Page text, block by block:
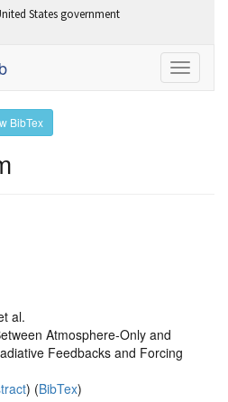
States government
Toggle
BibTex
al.
Atmosphere‐Only and
Feedbacks and Forcing
) (BibTex)